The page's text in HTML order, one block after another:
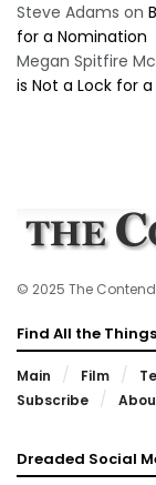
Steve Adams on
for a Nomination
Megan Spitfire
is Not a Lock for
© 2025 The
Find All the Things
Main Film
Subscribe
Dreaded Social